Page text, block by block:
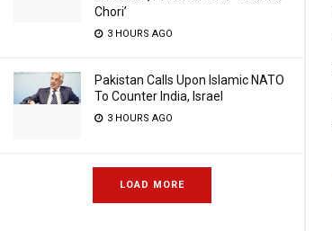
Chori’
3 HOURS AGO
Pakistan Calls Upon Islamic NATO
To Counter India, Israel
3 HOURS AGO
LOAD MORE